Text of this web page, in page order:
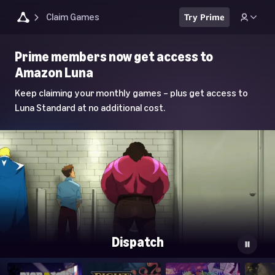
Claim Games Try Prime
Luna
Home
Page
Prime members now get access to
Amazon Luna
Keep claiming your monthly games – plus get access to
Luna Standard at no additional cost.
Dispatch